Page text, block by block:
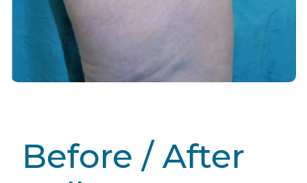
Before / After